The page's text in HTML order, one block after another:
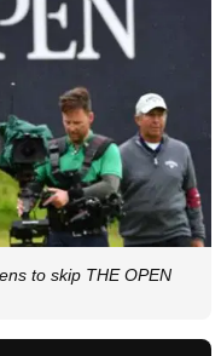
to skip THE OPEN